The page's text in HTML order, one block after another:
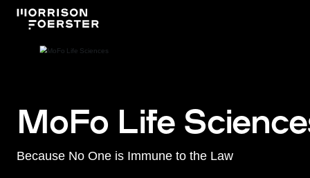
MoFo Life
Because No One is Immune to the Law